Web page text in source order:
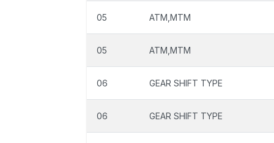
05 ATM,MTM
05 ATM,MTM
06 GEAR SHIFT TYPE
06 GEAR SHIFT TYPE